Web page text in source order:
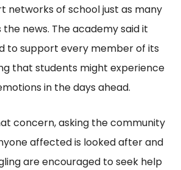
networks of school just as many
news. The academy said it
to support every member of its
that students might experience
in the days ahead.
concern, asking the community
affected is looked after and
are encouraged to seek help